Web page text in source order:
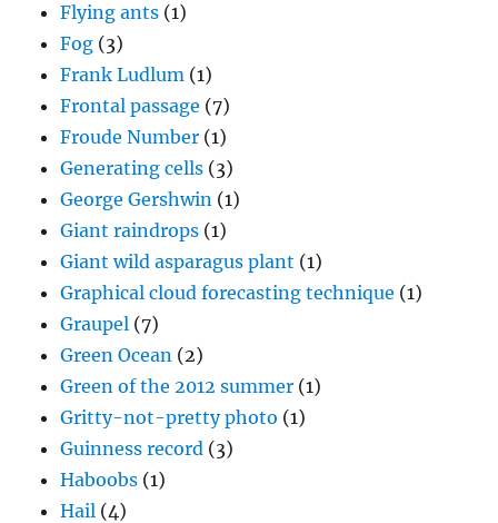
Flying ants (1)
Fog (3)
Frank Ludlum (1)
Frontal passage (7)
Froude Number (1)
Generating cells (3)
George Gershwin (1)
Giant raindrops (1)
Giant wild asparagus plant (1)
Graphical cloud forecasting technique (1)
Graupel (7)
Green Ocean (2)
Green of the 2012 summer (1)
Gritty-not-pretty photo (1)
Guinness record (3)
Haboobs (1)
Hail (4)